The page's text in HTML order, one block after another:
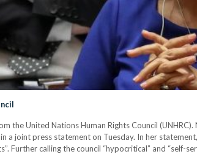
the United Nations Human Rights Council
a joint press statement on Tuesday. In her
Further calling the council “hypocritical” and “self-